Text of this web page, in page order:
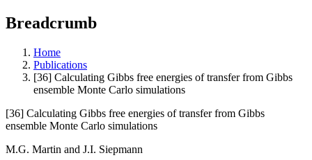
Breadcrumb
Home
Publications
[36] Calculating Gibbs free energies of transfer from Gibbs
ensemble Monte Carlo simulations
[36] Calculating Gibbs free energies of transfer from Gibbs
ensemble Monte Carlo simulations
M.G. Martin and J.I. Siepmann